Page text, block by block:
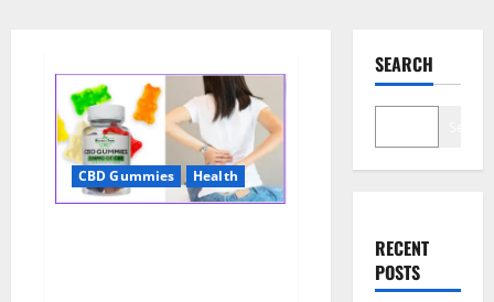
CBD Gummies Health
SEARCH
RECENT
POSTS